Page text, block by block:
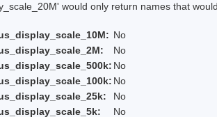
would only return names that would
No
No
No
No
No
No